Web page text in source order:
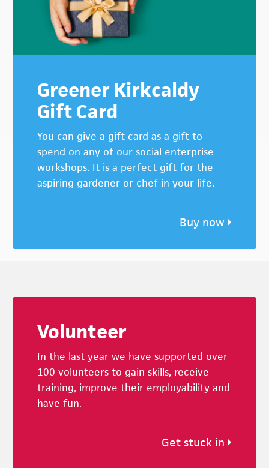
Greener Kirkcaldy
Gift Card
You can give a gift card as a gift to
spend on any of our social enterprise
workshops. It is a perfect gift for the
aspiring gardener or chef in your life.
Buy now
Volunteer
In the last year we have supported over
100 volunteers to gain skills, receive
training, improve their employability and
have fun.
Get stuck in